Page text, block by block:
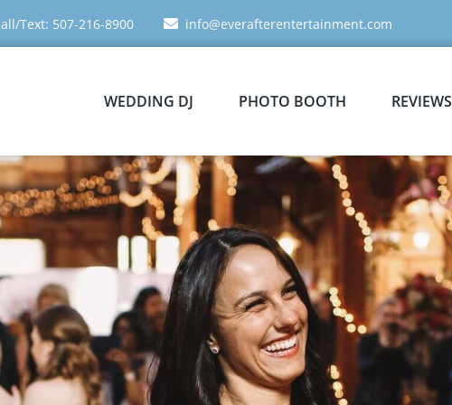
Text: 507-216-8900 info@everafterentertainment.com
WEDDING DJ PHOTO BOOTH REVIEWS